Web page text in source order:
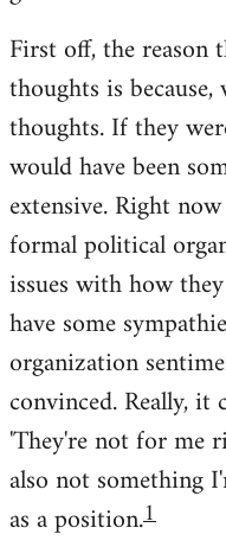
libcom.org
First off, the reason
thoughts is
thoughts. If they
would have been
extensive. Right
formal political
issues with how
have some
organization
convinced. Really, it
'They're not for me
also not something
as a position.1